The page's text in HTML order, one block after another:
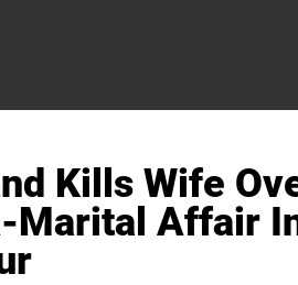
Kills Wife
Marital Affair